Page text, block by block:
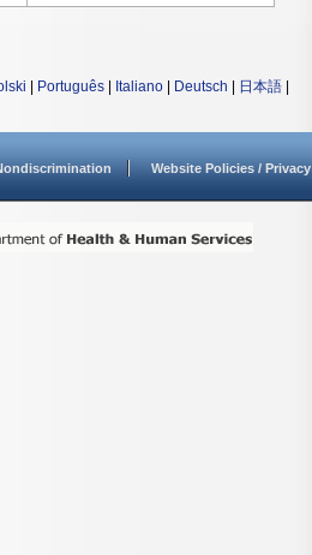
Português Italiano Deutsch 日本語
Website Policies / Privacy